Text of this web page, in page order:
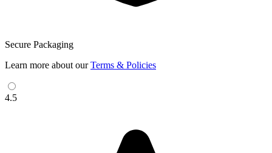
Secure Packaging
Learn more about ourTerms & Policies
4.5